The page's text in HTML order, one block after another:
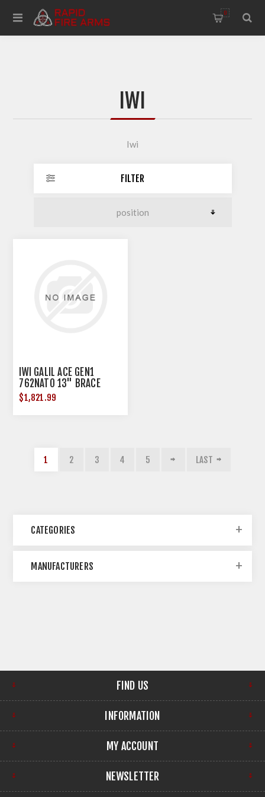
0
IWI
Iwi
FILTER
IWI GALIL ACE GEN1
762NATO 13" BRACE
$1,821.99
1 2 3 4 5 LAST
CATEGORIES
MANUFACTURERS
FIND US
INFORMATION
MY ACCOUNT
NEWSLETTER